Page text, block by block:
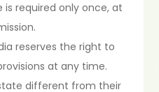
required only once, at
reserves the right to
at any time.
different from their